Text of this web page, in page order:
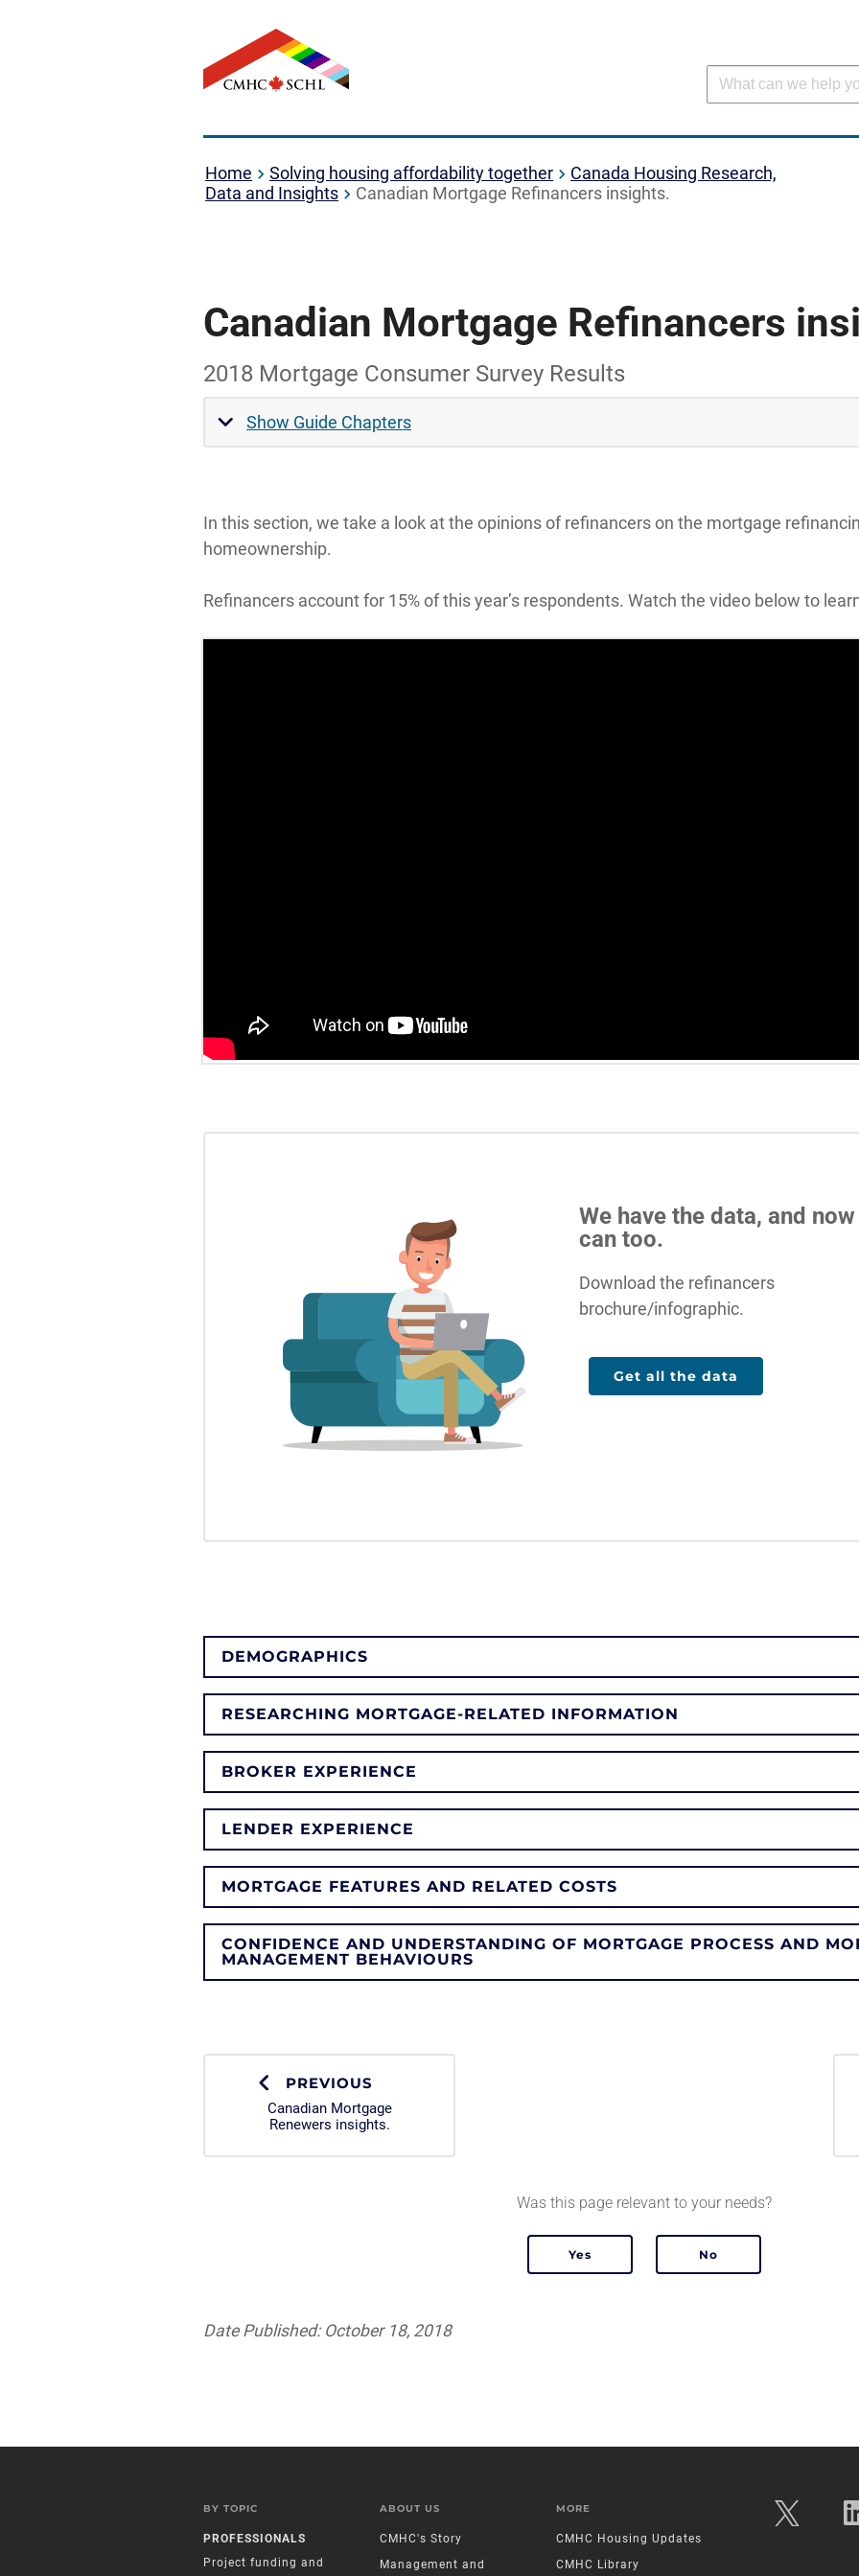
Home Solving housing affordability together
Canada Housing Research,
Data and Insights
Canadian Mortgage Refinancers insights.
Canadian Mortgage Refinancers
2018 Mortgage Consumer Survey Results
Show Guide Chapters
In this section, we take a look at the opinions of refinancers on the mortgage
homeownership.
Refinancers account for 15% of this year’s respondents. Watch the video below to
We have the data, and
can too.
Download the refinancers
brochure/infographic.
Get all the data
DEMOGRAPHICS
RESEARCHING MORTGAGE-RELATED INFORMATION
BROKER EXPERIENCE
LENDER EXPERIENCE
MORTGAGE FEATURES AND RELATED COSTS
CONFIDENCE AND UNDERSTANDING OF MORTGAGE PROCESS AND
MANAGEMENT BEHAVIOURS
PREVIOUS
Canadian Mortgage
Renewers insights.
Was this page relevant to your needs?
Date Published: October 18, 2018
BY TOPIC
PROFESSIONALS
Project funding and
ABOUT US
CMHC's Story
Management and
MORE
CMHC Housing Updates
CMHC Library